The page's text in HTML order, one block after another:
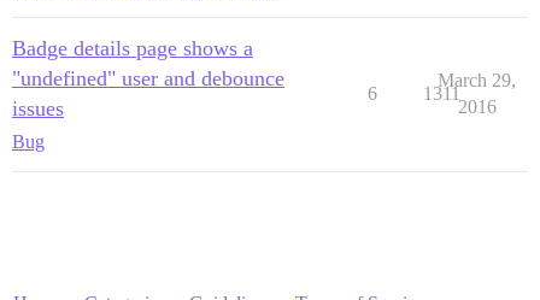
Badge details page shows a
"undefined" user and debounce
issues
Bug
6 1311
March 29,
2016